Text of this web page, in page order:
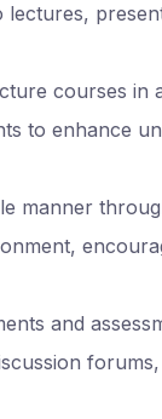
courses in
to enhance
manner
and
forums,